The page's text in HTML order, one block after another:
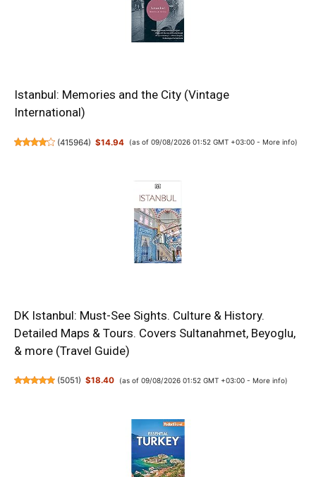
Istanbul: Memories and the City (Vintage
International)
(415964) $14.94 (as of 09/08/2026 01:52 GMT +03:00 - More info)
DK Istanbul: Must-See Sights. Culture & History.
Detailed Maps & Tours. Covers Sultanahmet, Beyoglu,
& more (Travel Guide)
(5051) $18.40 (as of 09/08/2026 01:52 GMT +03:00 - More info)